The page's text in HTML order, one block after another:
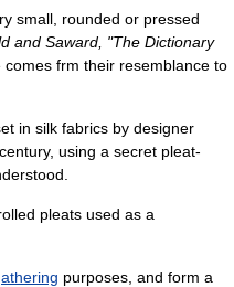
small, rounded or pressed
and Saward, "The Dictionary
comes frm their resemblance to
in silk fabrics by designer
using a secret pleat-
pleats used as a
purposes, and form a